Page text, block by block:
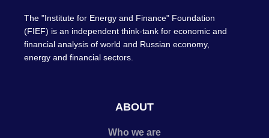
The "Institute for Energy and Finance" Foundation
(FIEF) is an independent think-tank for economic and
financial analysis of world and Russian economy,
energy and financial sectors.
ABOUT
Who we are